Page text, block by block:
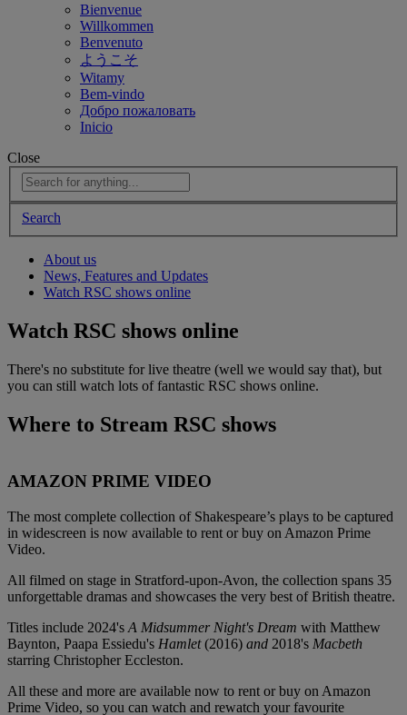
Bienvenue
Willkommen
Benvenuto
ようこそ
Witamy
Bem-vindo
Добро пожаловать
Inicio
Close
Search
About us
News, Features and Updates
Watch RSC shows online
Watch RSC shows online
There's no substitute for live theatre (well we would say that), but
you can still watch lots of fantastic RSC shows online.
Where to Stream RSC shows
AMAZON PRIME VIDEO
The most complete collection of Shakespeare’s plays to be captured
in widescreen is now available to rent or buy on Amazon Prime
Video.
All filmed on stage in Stratford-upon-Avon, the collection spans 35
unforgettable dramas and showcases the very best of British theatre.
Titles include 2024's A Midsummer Night's Dream with Matthew
Baynton, Paapa Essiedu's Hamlet(2016) and 2018's Macbeth
starring Christopher Eccleston.
All these and more are available now to rent or buy on Amazon
Prime Video, so you can watch and rewatch your favourite